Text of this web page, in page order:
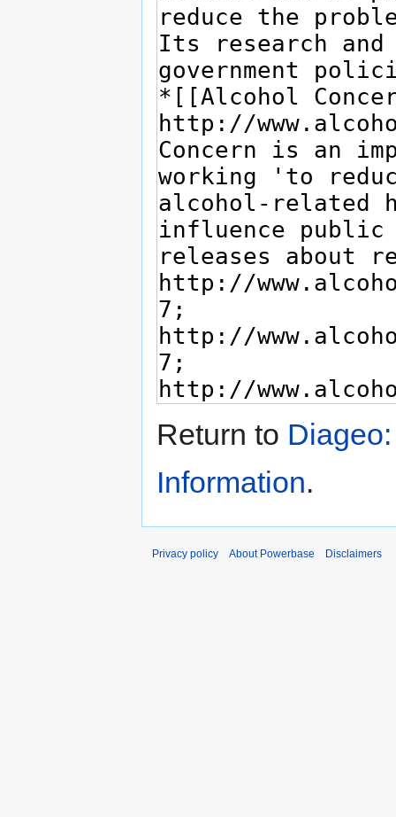
Return to
Information.
Privacy policy About Powerbase Disclaimers